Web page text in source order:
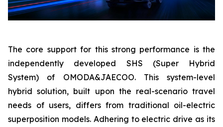
The core support for this strong performance is the
independently developed SHS (Super Hybrid
System) of OMODA&JAECOO. This system-level
hybrid solution, built upon the real-scenario travel
needs of users, differs from traditional oil-electric
superposition models. Adhering to electric drive as its